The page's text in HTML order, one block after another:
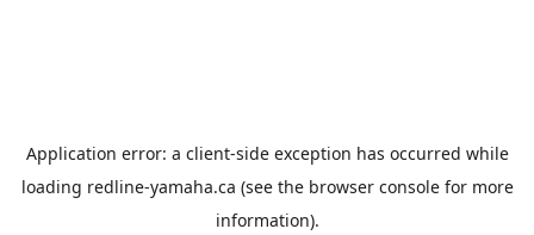
Application error: a client-side exception has occurred while
loading redline-yamaha.ca (see the browser consolefor more
information).